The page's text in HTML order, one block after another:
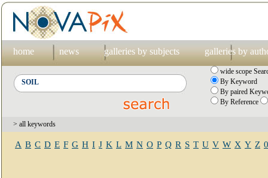
home news galleries by subjects galleries by
wide scope
By Keyword
By paired
By Reference
> all keywords
A B C D E F G H I J K L M N O P Q R S T U V W X Y Z 0